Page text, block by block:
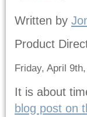
Written by
Product
Friday, April
It is about
blog post on